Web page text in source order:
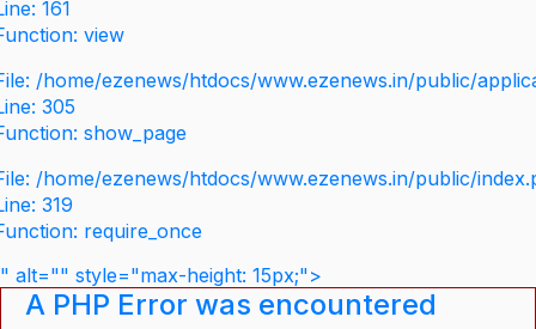
161
view
/home/ezenews/htdocs/www.ezenews.in/public/
305
show_page
/home/ezenews/htdocs/www.ezenews.in/public/
319
require_once
" alt="" style="max-height: 15px;">
A PHP Error was encountered